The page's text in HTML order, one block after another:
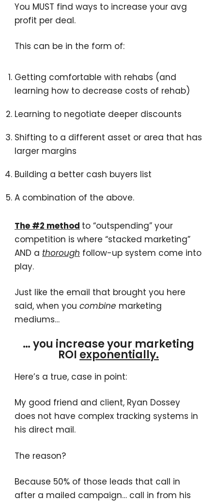
You MUST find ways to increase your avg
profit per deal.
This can be in the form of:
Getting comfortable with rehabs (and
learning how to decrease costs of rehab)
Learning to negotiate deeper discounts
Shifting to a different asset or area that has
larger margins
Building a better cash buyers list
A combination of the above.
The #2 method to “outspending” your
competition is where “stacked marketing”
AND a thorough follow-up system come into
play.
Just like the email that brought you here
said, when you combine marketing
mediums…
… you increase your marketing
ROI exponentially.
Here’s a true, case in point:
My good friend and client, Ryan Dossey
does not have complex tracking systems in
his direct mail.
The reason?
Because 50% of those leads that call in
after a mailed campaign… call in from his